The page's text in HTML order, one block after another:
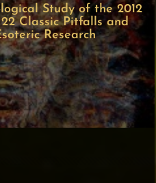
Study of the 2012
Classic Pitfalls and
Research